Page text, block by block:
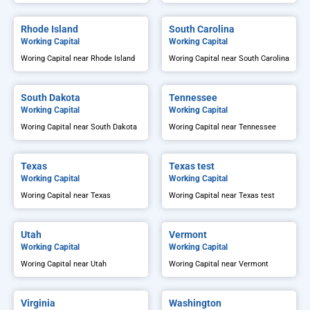
Rhode Island
Working Capital
Woring Capital near Rhode Island
South Carolina
Working Capital
Woring Capital near South Carolina
South Dakota
Working Capital
Woring Capital near South Dakota
Tennessee
Working Capital
Woring Capital near Tennessee
Texas
Working Capital
Woring Capital near Texas
Texas test
Working Capital
Woring Capital near Texas test
Utah
Working Capital
Woring Capital near Utah
Vermont
Working Capital
Woring Capital near Vermont
Virginia Washington